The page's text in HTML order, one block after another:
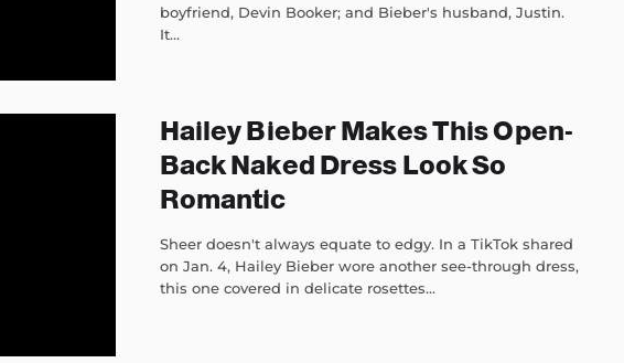
boyfriend, Devin Booker; and Bieber's husband, Justin.
It...
Hailey Bieber Makes This Open-
Back Naked Dress Look So
Romantic
Sheer doesn't always equate to edgy. In a TikTok shared
on Jan. 4, Hailey Bieber wore another see-through dress,
this one covered in delicate rosettes...